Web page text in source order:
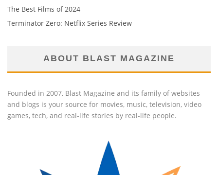
The Best Films of 2024
Terminator Zero: Netflix Series Review
ABOUT BLAST MAGAZINE
Founded in 2007, Blast Magazine and its family of websites
and blogs is your source for movies, music, television, video
games, tech, and real-life stories by real-life people.